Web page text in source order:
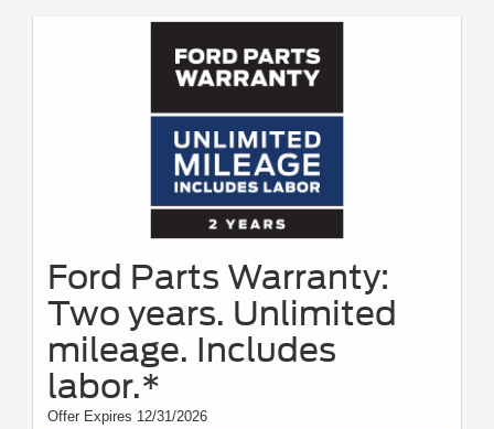
Ford Parts Warranty:
Two years. Unlimited
mileage. Includes
labor.*
Offer Expires 12/31/2026